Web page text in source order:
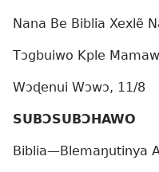
Nana Be Biblia Xexlẽ
Tɔgbuiwo Kple
Wɔɖenui Wɔwɔ, 11/8
SUBƆSUBƆHAWO
Biblia—Blemaŋutinya